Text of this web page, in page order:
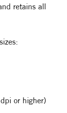
retains all
or higher)